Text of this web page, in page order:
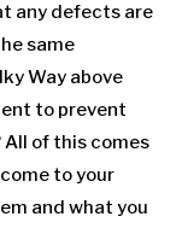
any defects are
same
Way above
to prevent
All of this comes
to your
and what you